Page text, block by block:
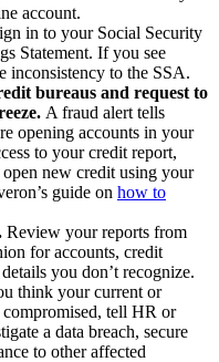
account.
in to your Social Security
Statement. If you see
inconsistency to the SSA.
bureaus and request to
A fraud alert tells
opening accounts in your
to your credit report,
new credit using your
guide on how to
Review your reports from
for accounts, credit
you don’t recognize.
think your current or
compromised, tell HR or
a data breach, secure
to other affected